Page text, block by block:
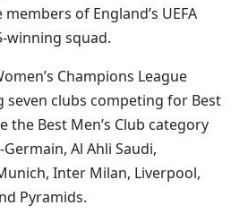
of England’s UEFA
winning squad.
Champions League
seven clubs competing for Best
the Best Men’s Club category
Al Ahli Saudi,
Inter Milan, Liverpool,
Pyramids.